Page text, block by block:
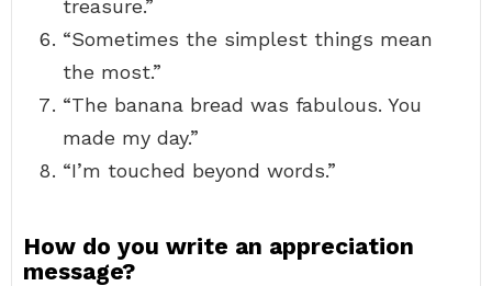
treasure.”
“Sometimes the simplest things mean
the most.”
“The banana bread was fabulous. You
made my day.”
“I’m touched beyond words.”
How do you write an appreciation
message?